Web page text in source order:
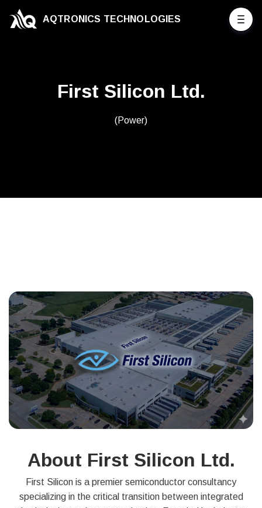
AQTRONICS TECHNOLOGIES
First Silicon Ltd.
(Power)
About First Silicon Ltd.
First Silicon is a premier semiconductor consultancy
specializing in the critical transition between integrated